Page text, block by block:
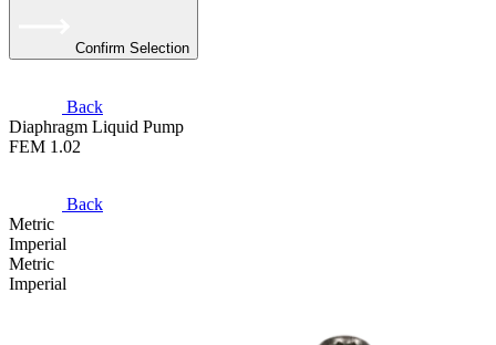
Confirm Selection
Back
Diaphragm Liquid Pump
FEM 1.02
Back
Metric
Imperial
Metric
Imperial